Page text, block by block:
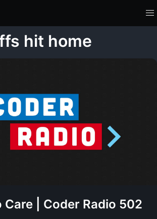
hit home
Care | Coder Radio 502